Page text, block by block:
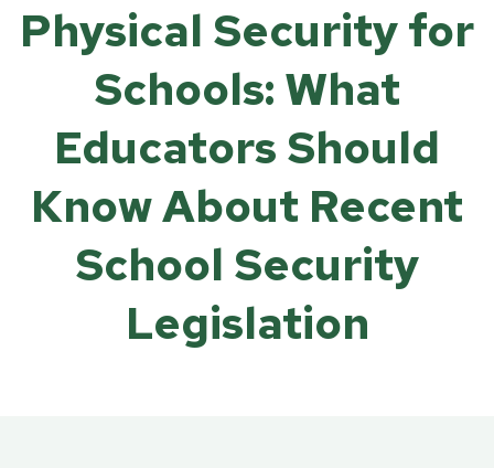
Physical Security for
Schools: What
Educators Should
Know About Recent
School Security
Legislation